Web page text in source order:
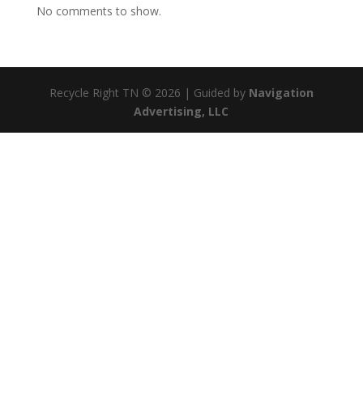
No comments to show.
Recycle Right TN © 2026 | Guided by Navigation
Advertising, LLC